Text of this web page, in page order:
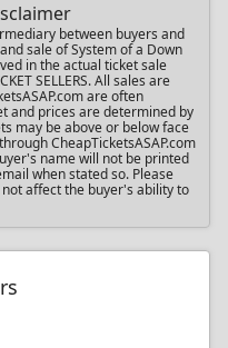
between buyers and
sale of System of a Down
in the actual ticket sale
SELLERS. All sales are
are often
and prices are determined by
may be above or below face
CheapTicketsASAP.com
name will not be printed
when stated so. Please
affect the buyer's ability to